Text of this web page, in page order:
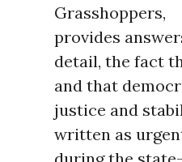
Grasshoppers,
provides
detail, the fact
and that
justice and
written as